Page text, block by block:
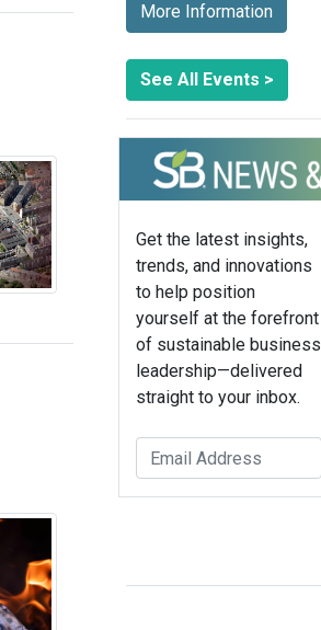
More Information
See All Events >
Get the latest insights,
trends, and innovations
to help position
yourself at the forefront
of sustainable business
leadership—delivered
straight to your inbox.